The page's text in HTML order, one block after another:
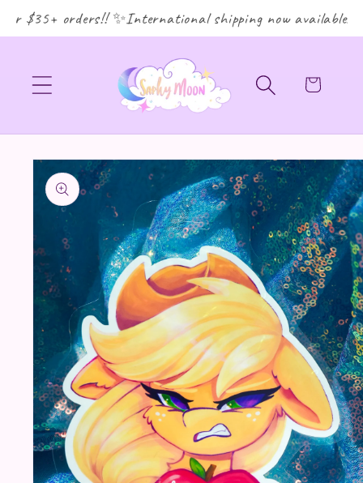
$35+ orders!! ✨International shipping now available! ✨
Cart